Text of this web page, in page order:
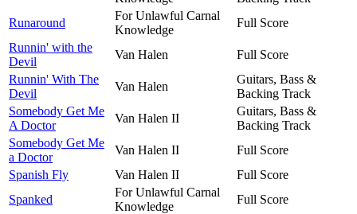
Runaround
For Unlawful Carnal
Knowledge
Full Score
Runnin' with the
Devil
Van Halen
Full Score
Runnin' With The
Devil
Van Halen
Guitars, Bass &
Backing Track
Somebody Get Me
A Doctor
Van Halen II
Guitars, Bass &
Backing Track
Somebody Get Me
a Doctor
Van Halen II
Full Score
Spanish Fly
Van Halen II
Full Score
Spanked
For Unlawful Carnal
Knowledge
Full Score